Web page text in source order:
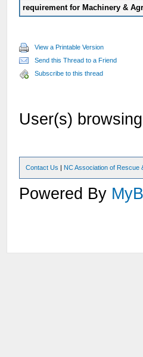
requirement for Machinery &
View a Printable Version
Send this Thread to a Friend
Subscribe to this thread
User(s)
Contact Us | NC Association of Rescue
Powered By